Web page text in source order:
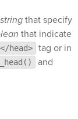
string that specify
that indicate
</head>
tag or in
and